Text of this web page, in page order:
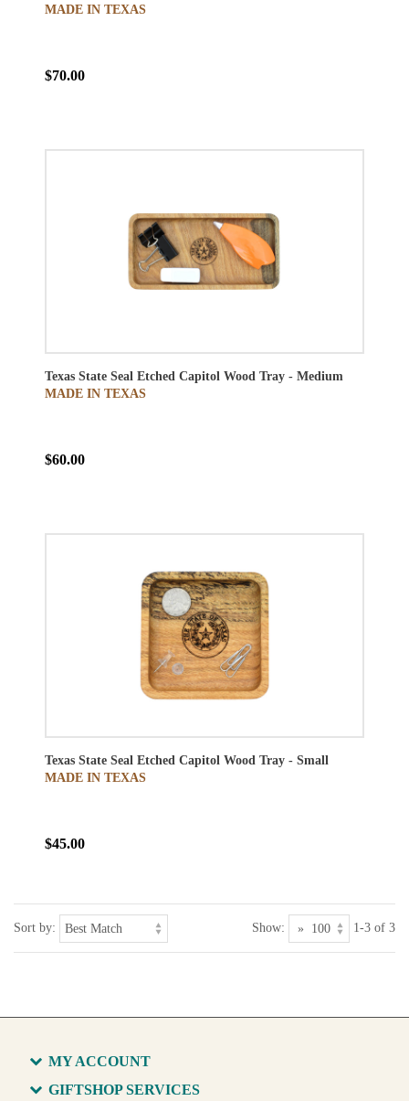
MADE IN TEXAS
$70.00
Texas State Seal Etched Capitol Wood Tray - Medium
MADE IN TEXAS
$60.00
Texas State Seal Etched Capitol Wood Tray - Small
MADE IN TEXAS
$45.00
Sort by: Show: 1-3 of 3
MY ACCOUNT
GIFTSHOP SERVICES